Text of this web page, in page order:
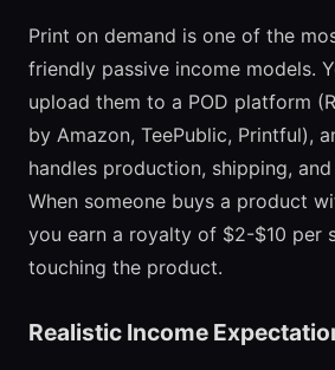
Print on demand is one of the
friendly passive income models.
upload them to a POD platform
by Amazon, TeePublic, Printful),
handles production, shipping,
When someone buys a product
you earn a royalty of $2-$10 per
touching the product.
Realistic Income